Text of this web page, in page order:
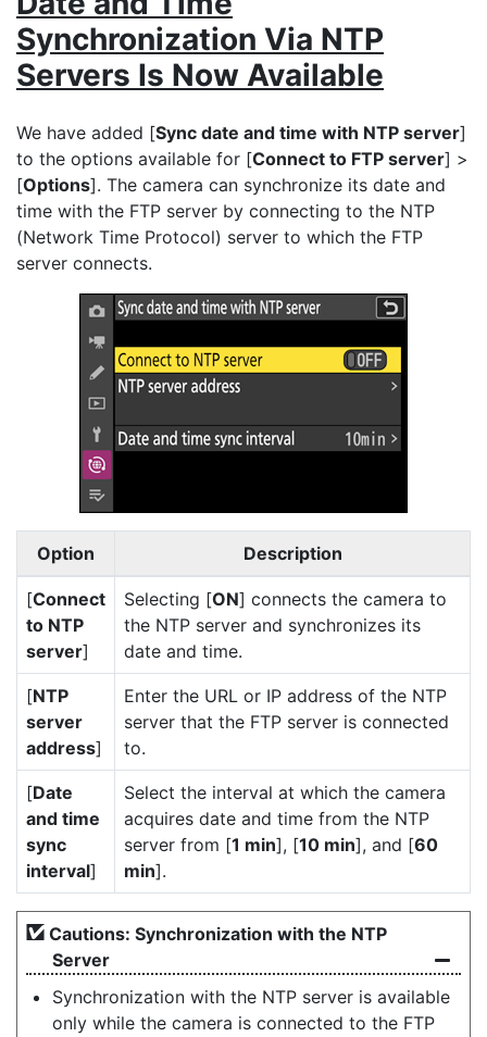
Synchronization Via NTP
Servers Is Now Available
We have added [Sync date and time with NTP server]
to the options available for [Connect to FTP server] >
[Options]. The camera can synchronize its date and
time with the FTP server by connecting to the NTP
(Network Time Protocol) server to which the FTP
server connects.
Option Description
[Connect
to NTP
server]
Selecting [ON] connects the camera to
the NTP server and synchronizes its
date and time.
[NTP
server
address]
Enter the URL or IP address of the NTP
server that the FTP server is connected
to.
[Date
and time
sync
interval]
Select the interval at which the camera
acquires date and time from the NTP
server from [1 min], [10 min], and [60
min].
Cautions: Synchronization with the NTP
Server
Synchronization with the NTP server is available
only while the camera is connected to the FTP